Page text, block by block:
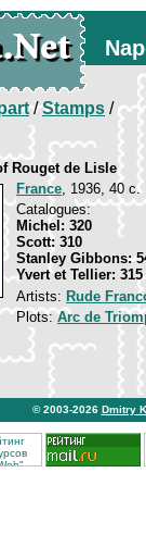
/Stamps /
Rouget de Lisle
France, 1936, 40 c.
Catalogues:
Michel: 320
Scott: 310
Stanley Gibbons:
Yvert et Tellier: 315
Artists: Rude
Plots: Arc de
© 2003-2026 Dmitry